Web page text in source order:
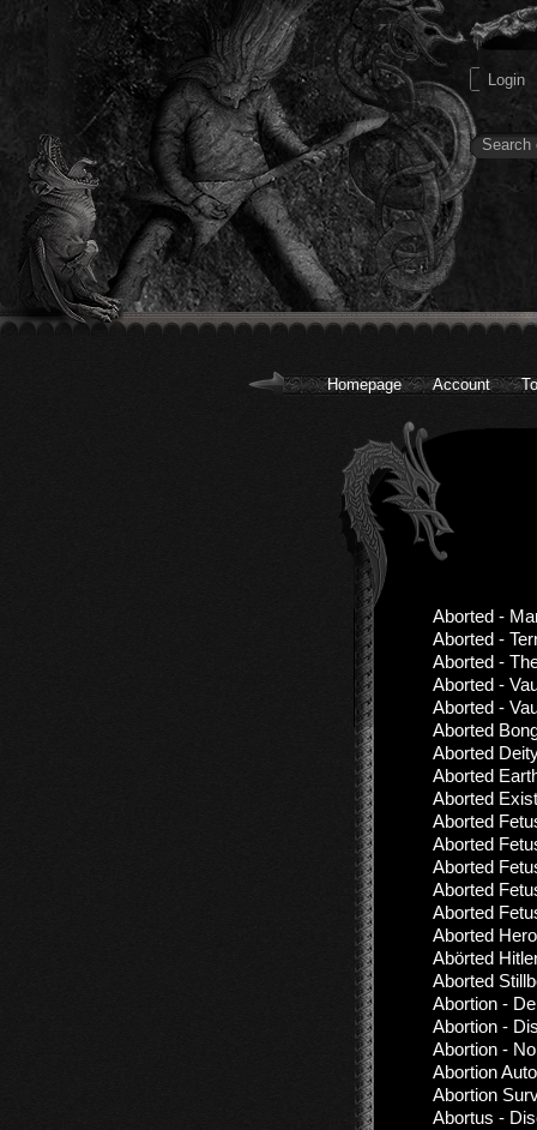
Homepage Account
Aborted -
Aborted -
Aborted -
Aborted -
Aborted -
Aborted
Aborted
Aborted
Aborted
Aborted
Aborted
Aborted
Aborted
Aborted
Aborted
Abörted
Aborted
Abortion -
Abortion -
Abortion -
Abortion
Abortion
Abortus -